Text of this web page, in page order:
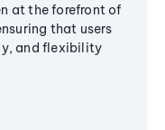
at the forefront of
that users
and flexibility